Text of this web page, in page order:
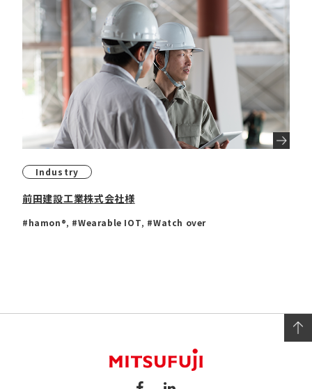
Industry
前田建設工業株式会社様
#hamon®, #Wearable IOT, #Watch over